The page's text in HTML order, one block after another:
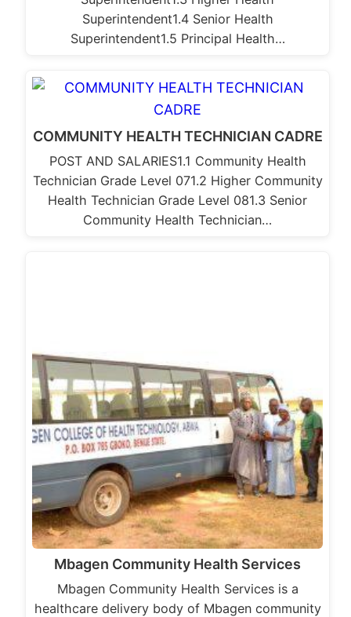
Superintendent1.4 Senior Health
Superintendent1.5 Principal Health…
COMMUNITY HEALTH TECHNICIAN CADRE
POST AND SALARIES1.1 Community Health
Technician Grade Level 071.2 Higher Community
Health Technician Grade Level 081.3 Senior
Community Health Technician…
Mbagen Community Health Services
Mbagen Community Health Services is a
healthcare delivery body of Mbagen community